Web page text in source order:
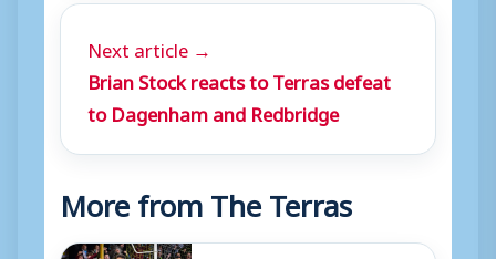
Next article →
Brian Stock reacts to Terras defeat
to Dagenham and Redbridge
More from The Terras